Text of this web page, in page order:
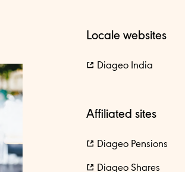
Locale websites
Diageo India
Affiliated sites
Diageo Pensions
Diageo Shares